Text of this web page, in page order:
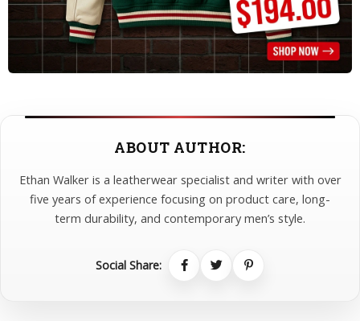
ABOUT AUTHOR:
Ethan Walker is a leatherwear specialist and writer with over
five years of experience focusing on product care, long-
term durability, and contemporary men’s style.
Social Share: